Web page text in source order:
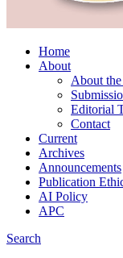
Home
About
About
Editorial
Contact
Current
Archives
Announcements
Publication
AI Policy
APC
Search